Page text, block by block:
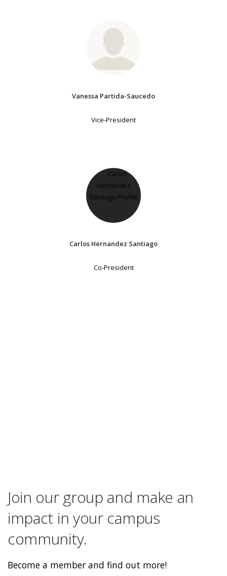
Vanessa Partida-Saucedo
Vice-President
Carlos Hernandez Santiago
Co-President
Join our group and make an
impact in your campus
community.
Become a member and find out more!